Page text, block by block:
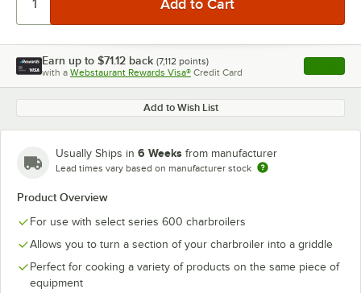
Earn up to $71.12 back (7,112 points)
with a Webstaurant Rewards Visa® Credit Card , opens
Add to Wish List
Usually Ships in 6 Weeks from manufacturer
Lead times vary based on manufacturer stock
Product Overview
For use with select series 600 charbroilers
Allows you to turn a section of your charbroiler into a griddle
Perfect for cooking a variety of products on the same piece of
equipment